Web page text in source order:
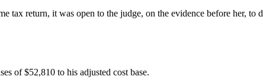
return, it was open to the judge, on the evidence before her, to
of $52,810 to his adjusted cost base.